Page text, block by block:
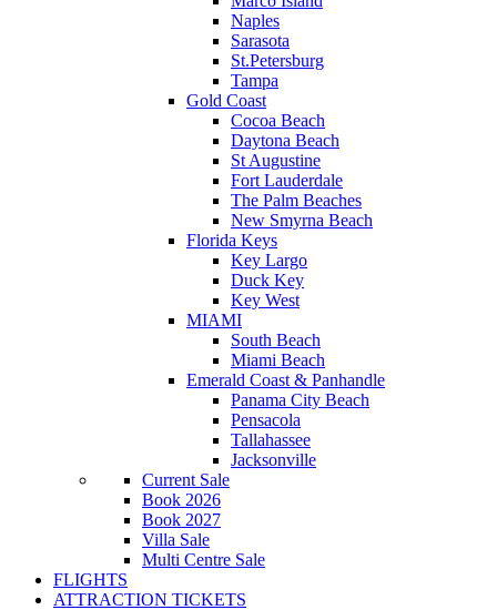
Naples
Sarasota
St.Petersburg
Tampa
Gold Coast
Cocoa Beach
Daytona Beach
St Augustine
Fort Lauderdale
The Palm Beaches
New Smyrna Beach
Florida Keys
Key Largo
Duck Key
Key West
MIAMI
South Beach
Miami Beach
Emerald Coast & Panhandle
Panama City Beach
Pensacola
Tallahassee
Jacksonville
Current Sale
Book 2026
Book 2027
Villa Sale
Multi Centre Sale
FLIGHTS
ATTRACTION TICKETS